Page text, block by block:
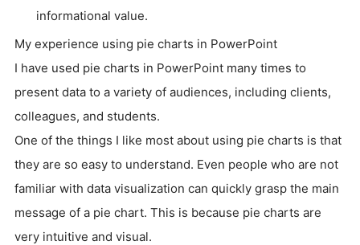
informational value.
My experience using pie charts in PowerPoint
I have used pie charts in PowerPoint many times to
present data to a variety of audiences, including clients,
colleagues, and students.
One of the things I like most about using pie charts is that
they are so easy to understand. Even people who are not
familiar with data visualization can quickly grasp the main
message of a pie chart. This is because pie charts are
very intuitive and visual.